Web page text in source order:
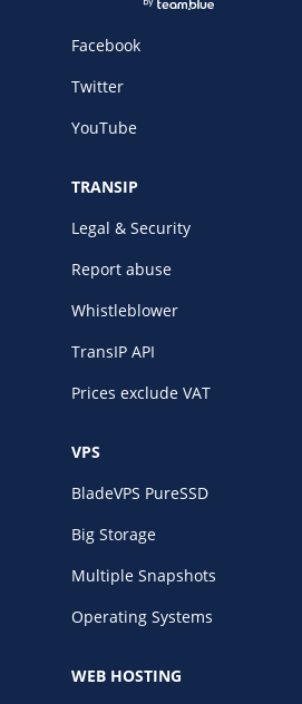
Facebook
Twitter
YouTube
TRANSIP
Legal & Security
Report abuse
Whistleblower
TransIP API
Prices exclude VAT
VPS
BladeVPS PureSSD
Big Storage
Multiple Snapshots
Operating Systems
WEB HOSTING